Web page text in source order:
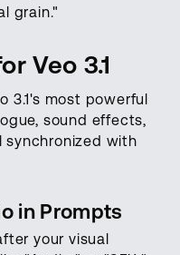
grain."
Veo 3.1
3.1's most powerful
sound effects,
synchronized with
in Prompts
your visual